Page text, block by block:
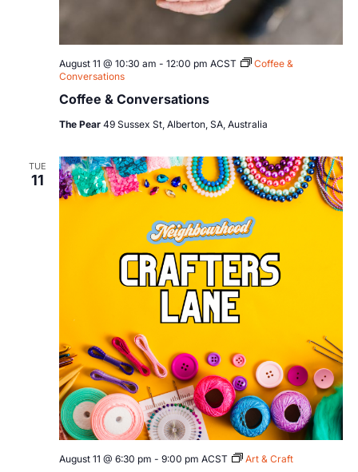
Coffee & Conversations
August 11 @ 10:30 am - 12:00 pm ACST
Coffee &
Conversations
The Pear 49 Sussex St, Alberton, SA, Australia
TUE
11
August 11 @ 6:30 pm - 9:00 pm ACST Art & Craft